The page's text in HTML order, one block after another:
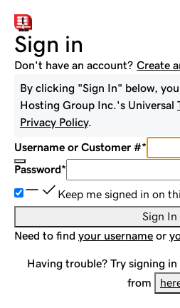
Sign in
Don't have an account? Create
By clicking "Sign In" below,
Hosting Group Inc.'s Universal
Privacy Policy.
Username or Customer #*
Password*
Keep me signed in on
Sign In
Need to find your username or
Having trouble? Try signing
from